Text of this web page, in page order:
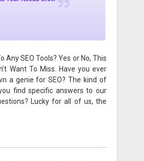
Any SEO Tools? Yes or No, This
Want To Miss. Have you ever
a genie for SEO? The kind of
find specific answers to our
Lucky for all of us, the